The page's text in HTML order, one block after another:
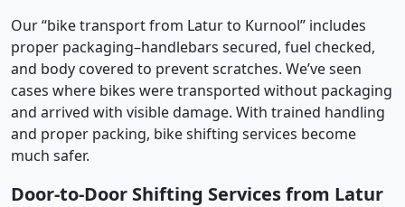
Our “bike transport from Latur to Kurnool” includes
proper packaging–handlebars secured, fuel checked,
and body covered to prevent scratches. We’ve seen
cases where bikes were transported without packaging
and arrived with visible damage. With trained handling
and proper packing, bike shifting services become
much safer.
Door-to-Door Shifting Services from Latur